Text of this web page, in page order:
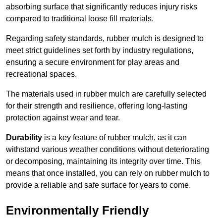
absorbing surface that significantly reduces injury risks
compared to traditional loose fill materials.
Regarding safety standards, rubber mulch is designed to
meet strict guidelines set forth by industry regulations,
ensuring a secure environment for play areas and
recreational spaces.
The materials used in rubber mulch are carefully selected
for their strength and resilience, offering long-lasting
protection against wear and tear.
Durability is a key feature of rubber mulch, as it can
withstand various weather conditions without deteriorating
or decomposing, maintaining its integrity over time. This
means that once installed, you can rely on rubber mulch to
provide a reliable and safe surface for years to come.
Environmentally Friendly